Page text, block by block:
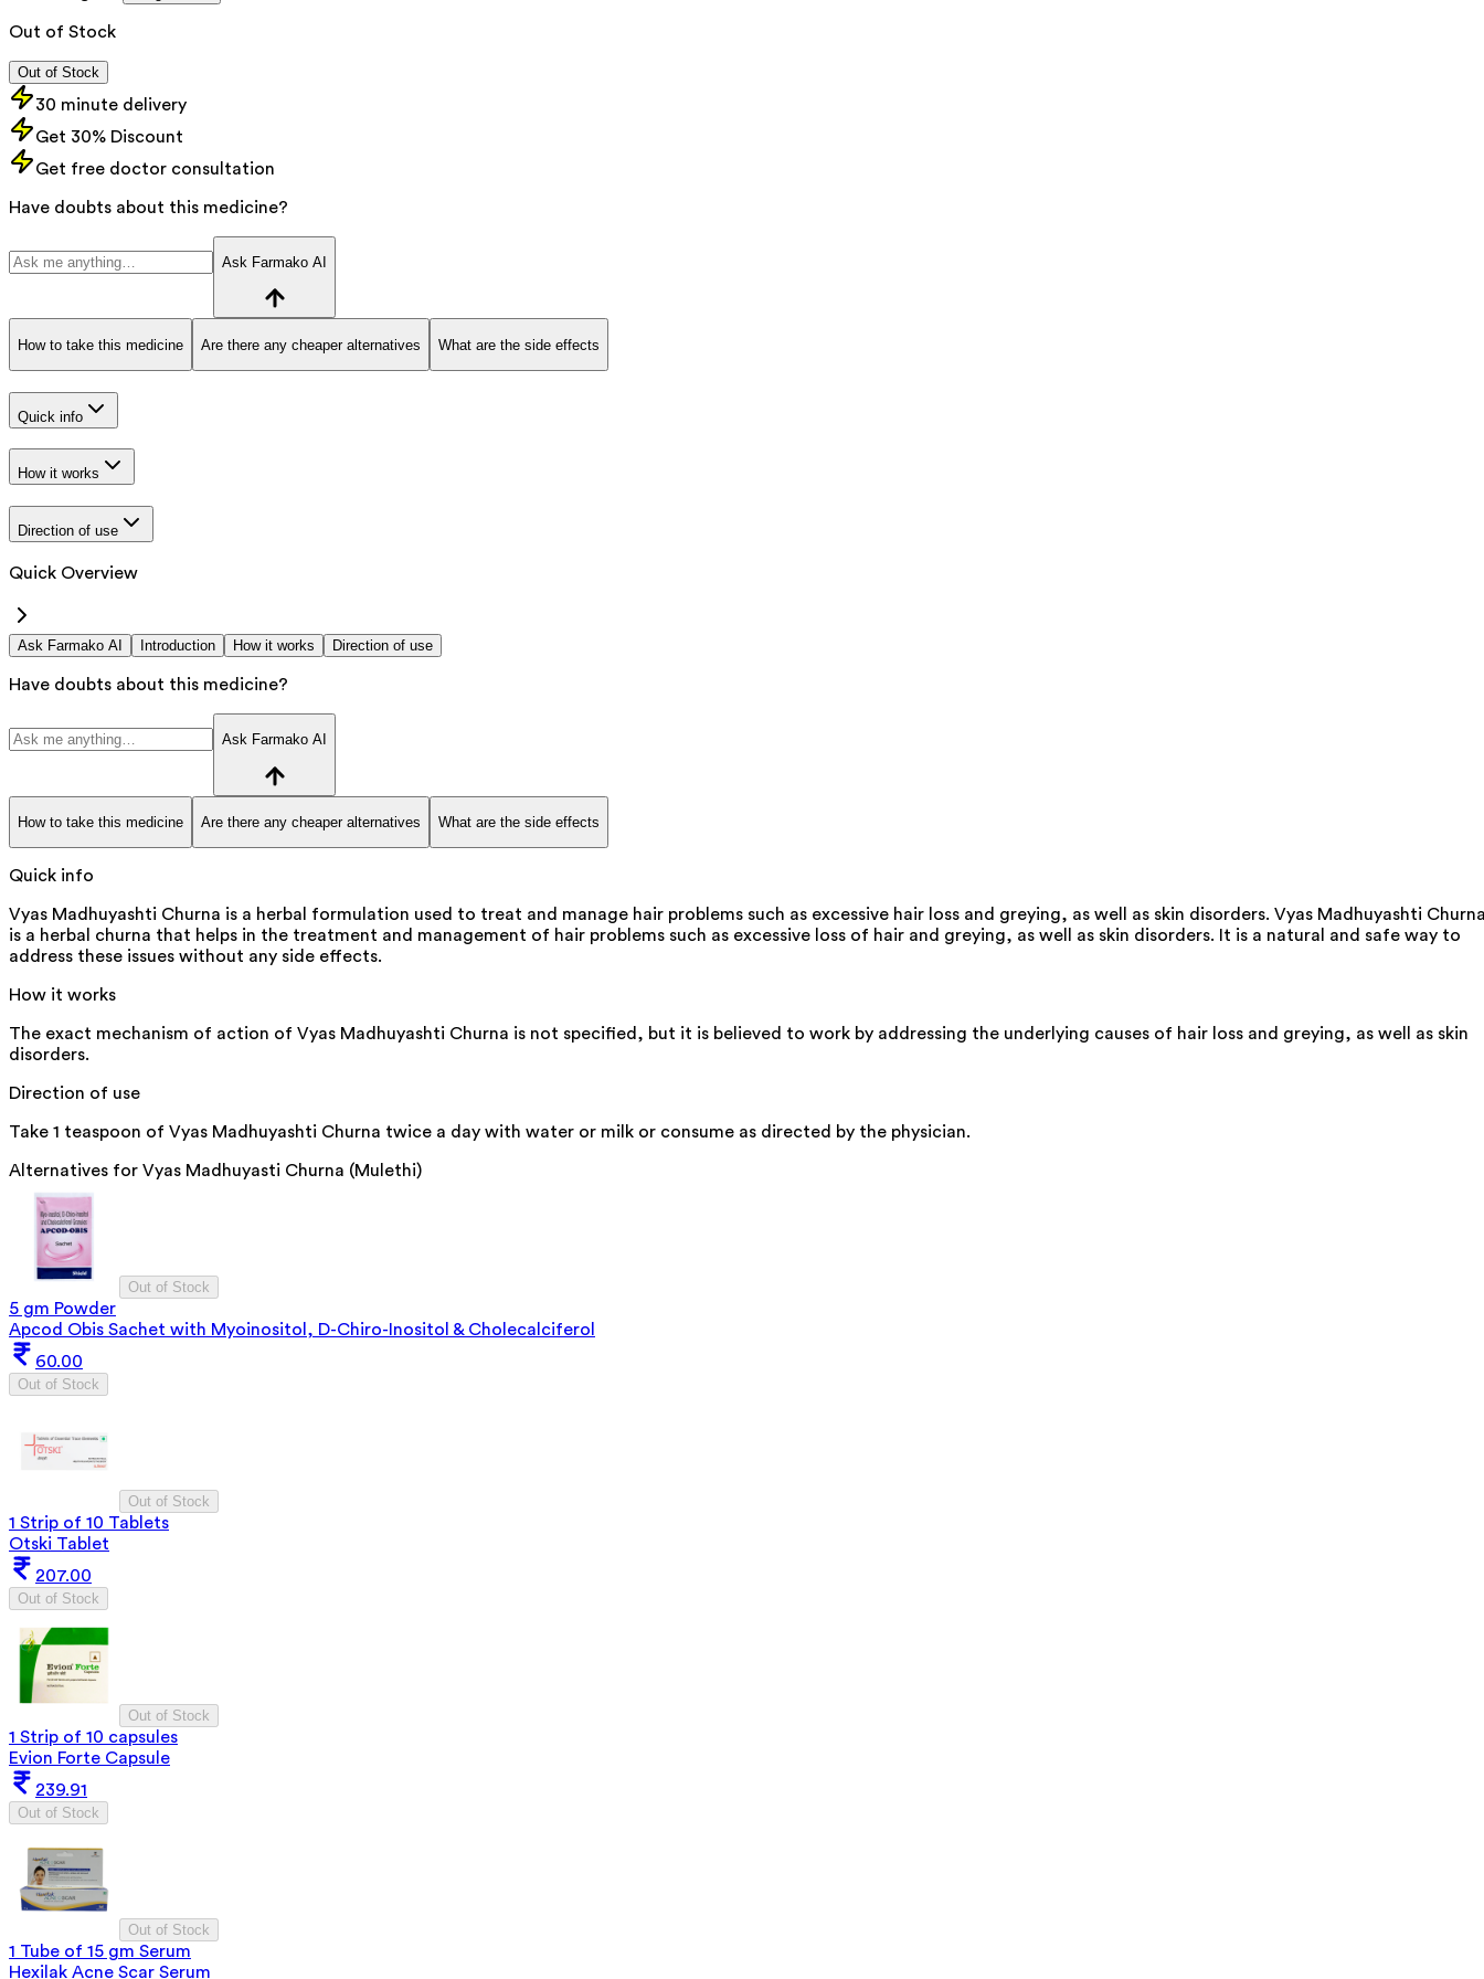
Out of Stock
Out of Stock
30 minute delivery
Get 30% Discount
Get free doctor consultation
Have doubts about this medicine?
Ask Farmako AI
How to take this medicine Are there any cheaper alternatives What are the side effects
Quick info
How it works
Direction of use
Quick Overview
Ask Farmako AI Introduction How it works Direction of use
Have doubts about this medicine?
Ask Farmako AI
How to take this medicine Are there any cheaper alternatives What are the side effects
Quick info
Vyas Madhuyashti Churna is a herbal formulation used to treat and manage hair problems such as excessive hair loss and greying, as well as skin disorders. Vyas Madhuyashti
is a herbal churna that helps in the treatment and management of hair problems such as excessive loss of hair and greying, as well as skin disorders. It is a natural and safe way to
address these issues without any side effects.
How it works
The exact mechanism of action of Vyas Madhuyashti Churna is not specified, but it is believed to work by addressing the underlying causes of hair loss and greying, as well as skin
disorders.
Direction of use
Take 1 teaspoon of Vyas Madhuyashti Churna twice a day with water or milk or consume as directed by the physician.
Alternatives for Vyas Madhuyasti Churna (Mulethi)
Out of Stock
5 gm Powder
Apcod Obis Sachet with Myoinositol, D-Chiro-Inositol & Cholecalciferol
60.00
Out of Stock
Out of Stock
1 Strip of 10 Tablets
Otski Tablet
207.00
Out of Stock
Out of Stock
1 Strip of 10 capsules
Evion Forte Capsule
239.91
Out of Stock
Out of Stock
1 Tube of 15 gm Serum
Hexilak Acne Scar Serum